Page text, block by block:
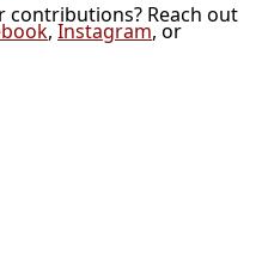
contributions? Reach out
, Instagram, or